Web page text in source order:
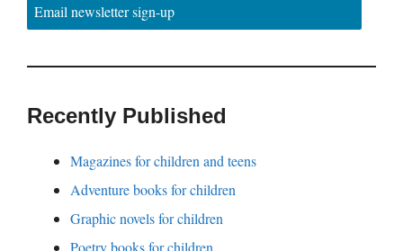
Email newsletter sign-up
Recently Published
Magazines for children and teens
Adventure books for children
Graphic novels for children
Poetry books for children